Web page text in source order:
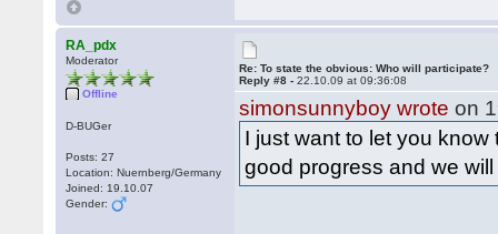
RA_pdx
Moderator
Offline
D-BUGer
Posts: 27
Location: Nuernberg/Germany
Joined: 19.10.07
Gender:
Re: To state the obvious: Who will participate?
Reply #8 -22.10.09 at 09:36:08
simonsunnyboy wrote on
I just want to let you
good progress and we